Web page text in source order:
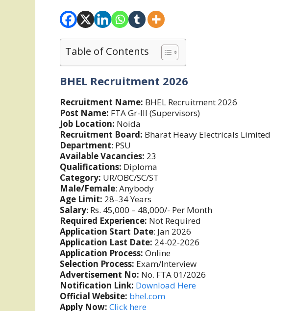
Table of Contents
BHEL Recruitment 2026
Recruitment Name: BHEL Recruitment 2026
Post Name: FTA Gr-III (Supervisors)
Job Location: Noida
Recruitment Board: Bharat Heavy Electricals Limited
Department: PSU
Available Vacancies: 23
Qualifications: Diploma
Category: UR/OBC/SC/ST
Male/Female: Anybody
Age Limit: 28–34 Years
Salary: Rs. 45,000 – 48,000/- Per Month
Required Experience: Not Required
Application Start Date: Jan 2026
Application Last Date: 24-02-2026
Application Process: Online
Selection Process: Exam/Interview
Advertisement No: No. FTA 01/2026
Notification Link: Download Here
Official Website: bhel.com
Apply Now: Click here